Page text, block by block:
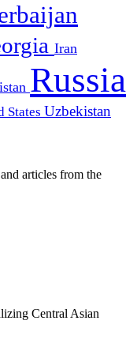
Iran
Russia
States Uzbekistan
articles from the
Central Asian